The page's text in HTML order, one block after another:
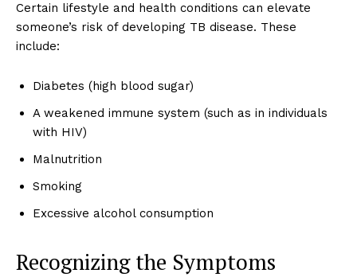
Certain lifestyle and health conditions can elevate
someone’s risk of developing TB disease. These
include:
Diabetes (high blood sugar)
A weakened immune system (such as in individuals
with HIV)
Malnutrition
Smoking
Excessive alcohol consumption
Recognizing the Symptoms